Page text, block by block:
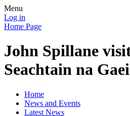
Menu
Log in
Home Page
John Spillane
Seachtain na
Home
News and Events
Latest News